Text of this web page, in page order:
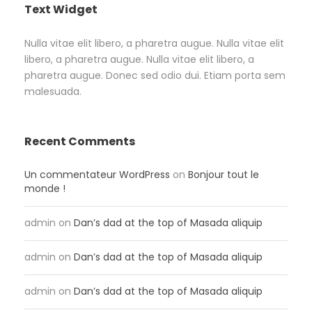
Text Widget
Nulla vitae elit libero, a pharetra augue. Nulla vitae elit
libero, a pharetra augue. Nulla vitae elit libero, a
pharetra augue. Donec sed odio dui. Etiam porta sem
malesuada.
Recent Comments
Un commentateur WordPress on Bonjour tout le
monde !
admin on Dan’s dad at the top of Masada aliquip
admin on Dan’s dad at the top of Masada aliquip
admin on Dan’s dad at the top of Masada aliquip